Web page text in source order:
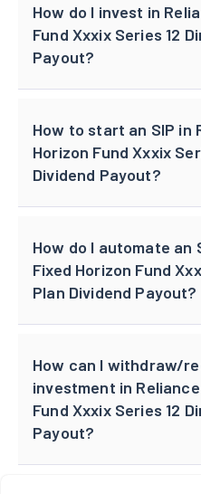
How do I invest in
Fund Xxxix Series 12
Payout?
How to start an SIP in
Horizon Fund Xxxix
Dividend Payout?
How do I automate an
Fixed Horizon Fund
Plan Dividend Payout?
How can I withdraw/
investment in
Fund Xxxix Series 12
Payout?